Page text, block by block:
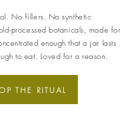
No fillers. No synthetic
processed botanicals, made for
enough that a jar lasts
to eat. Loved for a reason.
THE RITUAL
took part in the
of Innovation &
CloudEARTHi project
Innovations to
business model